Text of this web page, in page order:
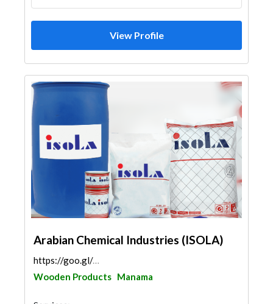
View Profile
Arabian Chemical Industries (ISOLA)
https://goo.gl/maps/DBHZMxnBHmHHabGk8
Wooden Products Manama